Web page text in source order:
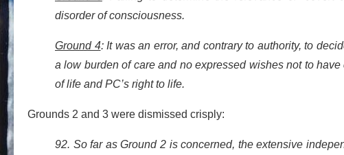
disorder of consciousness.
Ground 4: It was an error, and contrary to authority, to
a low burden of care and no expressed wishes not to
of life and PC’s right to life.
Grounds 2 and 3 were dismissed crisply:
92. So far as Ground 2 is concerned, the extensive